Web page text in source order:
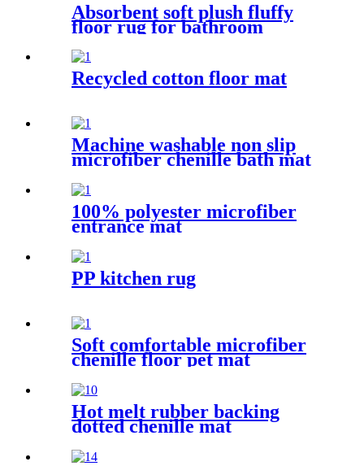
Absorbent soft plush fluffy
floor rug for bathroom
Recycled cotton floor mat
Machine washable non slip
microfiber chenille bath mat
100% polyester microfiber
entrance mat
PP kitchen rug
Soft comfortable microfiber
chenille floor pet mat
Hot melt rubber backing
dotted chenille mat